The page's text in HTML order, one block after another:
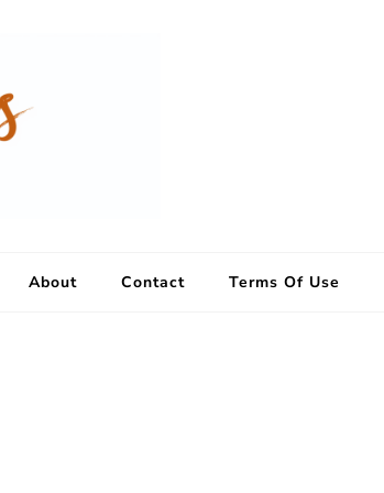
About Contact Terms Of Use